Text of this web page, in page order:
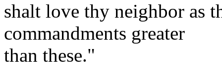
shalt love thy neighbor as
commandments greater
than these."